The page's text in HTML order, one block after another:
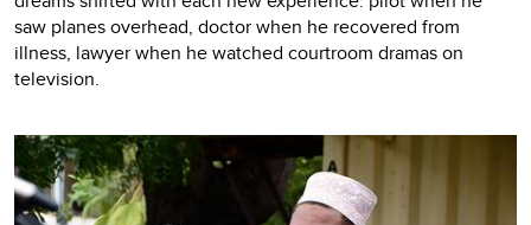
saw planes overhead, doctor when he recovered from
illness, lawyer when he watched courtroom dramas on
television.